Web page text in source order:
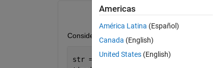
Consider the following simplified example:
str = cellstr(repmat('987_890'
Americas
América Latina (Español)
Canada (English)
United States (English)